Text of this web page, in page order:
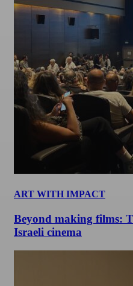
ART WITH IMPACT
Beyond making films:
Israeli cinema